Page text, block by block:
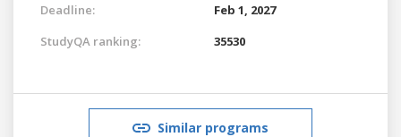
Deadline:
Feb 1, 2027
StudyQA ranking:
35530
Similar programs